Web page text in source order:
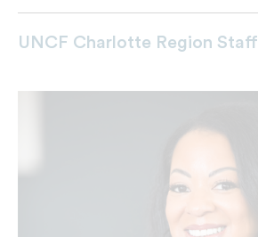
UNCF Charlotte Region Staff